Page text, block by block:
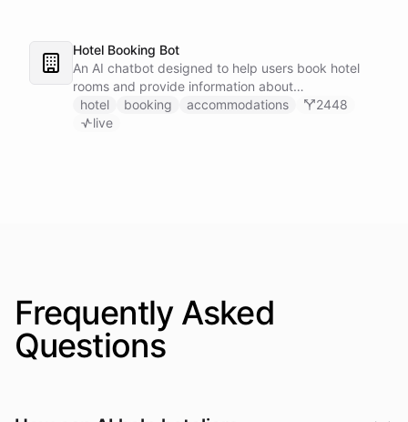
Hotel Booking Bot
An AI chatbot designed to help users book hotel
rooms and provide information about
accommodations.
hotel booking accommodations
2448
live
Frequently Asked
Questions